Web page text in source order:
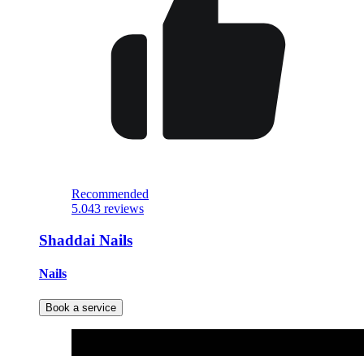
Recommended
5.043 reviews
Shaddai Nails
Nails
Book a service